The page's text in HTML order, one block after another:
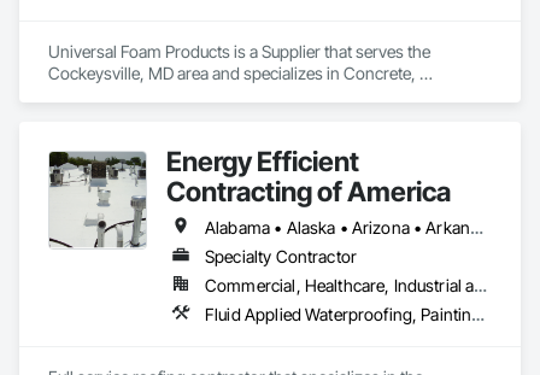
Universal Foam Products is a Supplier that serves the
Cockeysville, MD area and specializes in Concrete,
Energy Efficient
Contracting of America
Alabama • Alaska • Arizona • Arkansas • California • Colorado • Delaware • Florida • Georgia • Hawaii • Idaho • Illinois • Indiana • Iowa • Kansas • Kentucky • Louisiana • Manitoba • Maryland • Massachusetts • Michigan • Minnesota • Mississippi • Missouri • Montana • Nebraska • Nevada • New Mexico • New York • North Carolina • North Dakota • Ohio • Oklahoma • Oregon • Pennsylvania • Rhode Island • South Carolina • South Dakota • Tennessee • Texas • Utah • Vermont • Virginia • Washington • West Virginia • Wisconsin • Wyoming
Specialty Contractor
Commercial, Healthcare, Industrial and Energy, Infrastructure, Institutional, Residential
Fluid Applied Waterproofing, Painting and Coatings, Roofing, Sheet Metal Roofing, Sheet Metal Waterproofing